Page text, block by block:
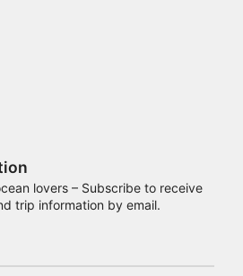
lovers – Subscribe to receive
trip information by email.
content
data